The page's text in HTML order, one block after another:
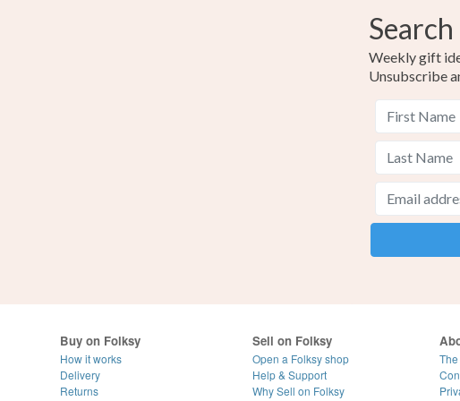
Search
Weekly gift
Unsubscribe
Buy on Folksy
How it works
Delivery
Returns
Sell on Folksy
Open a Folksy shop
Help & Support
Why Sell on Folksy